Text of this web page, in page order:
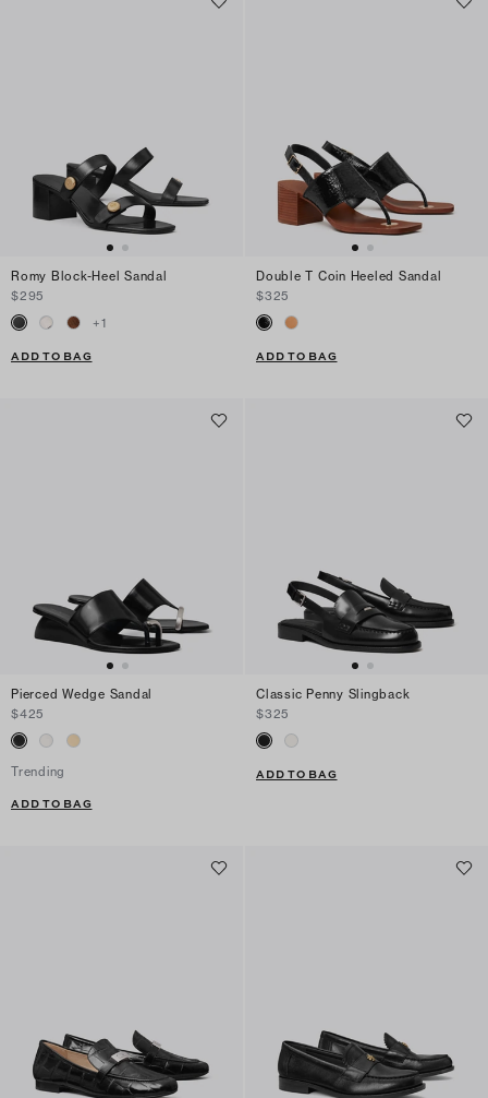
Romy Block-Heel Sandal
$295
+1
ADD TO BAG
Double T Coin Heeled Sandal
$325
ADD TO BAG
Pierced Wedge Sandal
$425
Trending
ADD TO BAG
Classic Penny Slingback
$325
ADD TO BAG